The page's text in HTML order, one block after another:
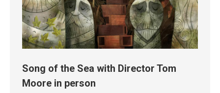
Song of the Sea with Director Tom
Moore in person